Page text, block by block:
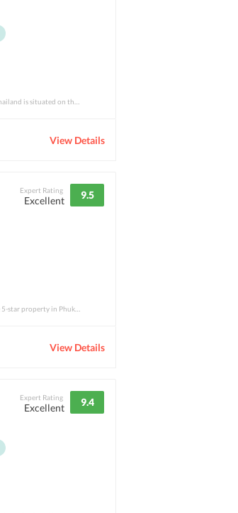
View Details
Expert Rating
Excellent 9.5
View Details
Expert Rating
Excellent 9.4